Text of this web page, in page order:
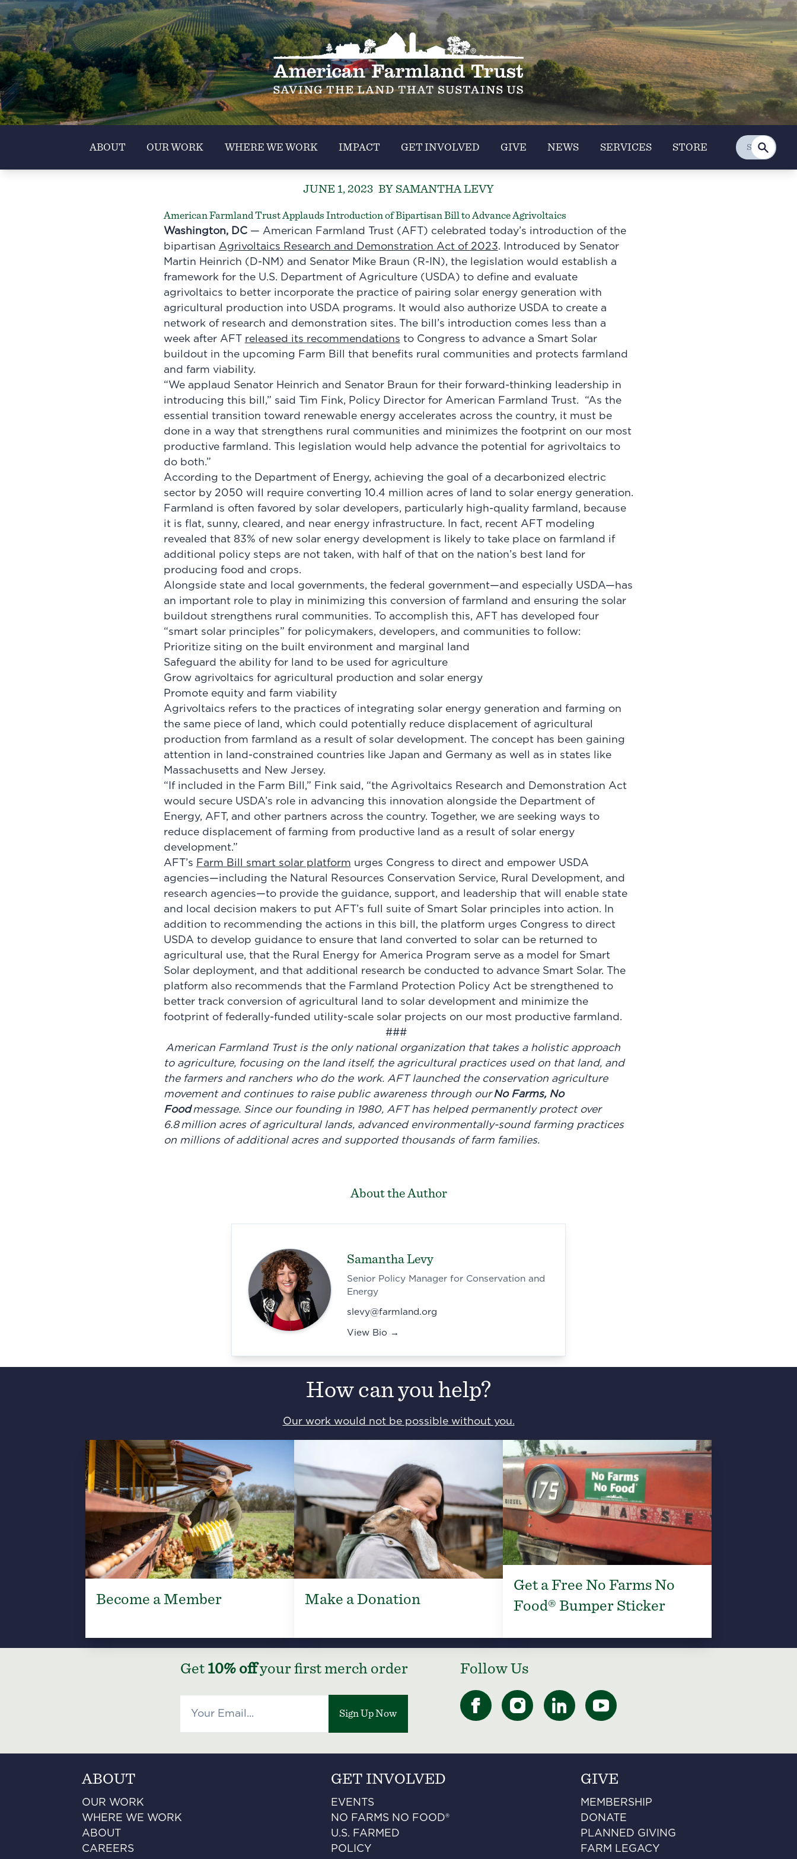
ABOUT OUR WORK WHERE WE WORK IMPACT GET INVOLVED GIVE NEWS SERVICES STORE
JUNE 1, 2023 BY SAMANTHA LEVY
American Farmland Trust Applauds Introduction of Bipartisan Bill to Advance Agrivoltaics
Washington, DC— American Farmland Trust (AFT) celebrated today’s introduction of the
bipartisan Agrivoltaics Research and Demonstration Act of 2023. Introduced by Senator
Martin Heinrich (D-NM) and Senator Mike Braun (R-IN), the legislation would establish a
framework for the U.S. Department of Agriculture (USDA) to define and evaluate
agrivoltaics to better incorporate the practice of pairing solar energy generation with
agricultural production into USDA programs. It would also authorize USDA to create a
network of research and demonstration sites. The bill’s introduction comes less than a
week after AFT released its recommendations to Congress to advance a Smart Solar
buildout in the upcoming Farm Bill that benefits rural communities and protects farmland
and farm viability.
“We applaud Senator Heinrich and Senator Braun for their forward-thinking leadership in
introducing this bill,” said Tim Fink, Policy Director for American Farmland Trust. “As the
essential transition toward renewable energy accelerates across the country, it must be
done in a way that strengthens rural communities and minimizes the footprint on our most
productive farmland. This legislation would help advance the potential for agrivoltaics to
do both.”
According to the Department of Energy, achieving the goal of a decarbonized electric
sector by 2050 will require converting 10.4 million acres of land to solar energy generation.
Farmland is often favored by solar developers, particularly high-quality farmland, because
it is flat, sunny, cleared, and near energy infrastructure. In fact, recent AFT modeling
revealed that 83% of new solar energy development is likely to take place on farmland if
additional policy steps are not taken, with half of that on the nation’s best land for
producing food and crops.
Alongside state and local governments, the federal government—and especially USDA—has
an important role to play in minimizing this conversion of farmland and ensuring the solar
buildout strengthens rural communities. To accomplish this, AFT has developed four
“smart solar principles” for policymakers, developers, and communities to follow:
Prioritize siting on the built environment and marginal land
Safeguard the ability for land to be used for agriculture
Grow agrivoltaics for agricultural production and solar energy
Promote equity and farm viability
Agrivoltaics refers to the practices of integrating solar energy generation and farming on
the same piece of land, which could potentially reduce displacement of agricultural
production from farmland as a result of solar development. The concept has been gaining
attention in land-constrained countries like Japan and Germany as well as in states like
Massachusetts and New Jersey.
“If included in the Farm Bill,” Fink said, “the Agrivoltaics Research and Demonstration Act
would secure USDA’s role in advancing this innovation alongside the Department of
Energy, AFT, and other partners across the country. Together, we are seeking ways to
reduce displacement of farming from productive land as a result of solar energy
development.”
AFT’s Farm Bill smart solar platform urges Congress to direct and empower USDA
agencies—including the Natural Resources Conservation Service, Rural Development, and
research agencies—to provide the guidance, support, and leadership that will enable state
and local decision makers to put AFT’s full suite of Smart Solar principles into action. In
addition to recommending the actions in this bill, the platform urges Congress to direct
USDA to develop guidance to ensure that land converted to solar can be returned to
agricultural use, that the Rural Energy for America Program serve as a model for Smart
Solar deployment, and that additional research be conducted to advance Smart Solar. The
platform also recommends that the Farmland Protection Policy Act be strengthened to
better track conversion of agricultural land to solar development and minimize the
footprint of federally-funded utility-scale solar projects on our most productive farmland.
###
American Farmland Trust is the only national organization that takes a holistic approach
to agriculture, focusing on the land itself, the agricultural practices used on that land, and
the farmers and ranchers who do the work. AFT launched the conservation agriculture
movement and continues to raise public awareness through ourNo Farms, No
Foodmessage. Since our founding in 1980, AFT has helped permanently protect over
6.8 million acres of agricultural lands, advanced environmentally-sound farming practices
on millions of additional acres and supported thousands of farm families.
About the Author
Samantha Levy
Senior Policy Manager for Conservation and
Energy
slevy@farmland.org
View Bio →
How can you help?
Our work would not be possible without you.
Become a Member Make a Donation
Get a Free No Farms No
Food® Bumper Sticker
Get 10% offyour first merch order
Sign Up Now
Follow Us
ABOUT
OUR WORK
WHERE WE WORK
ABOUT
CAREERS
GET INVOLVED
EVENTS
NO FARMS NO FOOD®
U.S. FARMED
POLICY
GIVE
MEMBERSHIP
DONATE
PLANNED GIVING
FARM LEGACY